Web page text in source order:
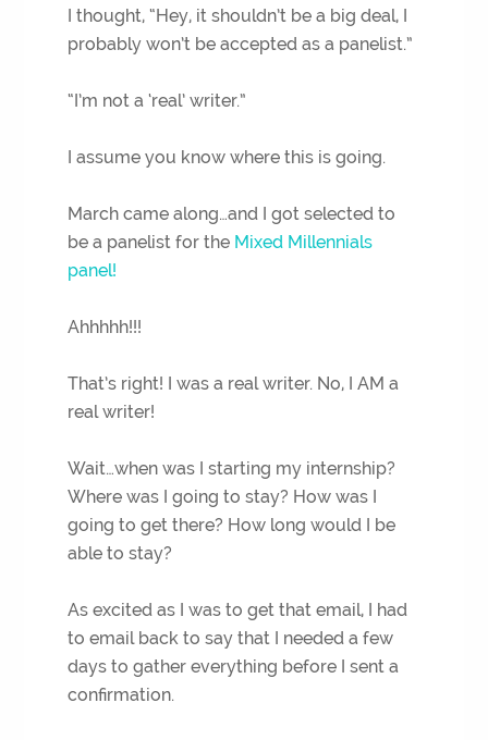
I thought, “Hey, it shouldn’t be a big deal, I
probably won’t be accepted as a panelist.”
“I’m not a ‘real’ writer.”
I assume you know where this is going.
March came along…and I got selected to
be a panelist for the Mixed Millennials
panel!
Ahhhhh!!!
That’s right! I was a real writer. No, I AM a
real writer!
Wait…when was I starting my internship?
Where was I going to stay? How was I
going to get there? How long would I be
able to stay?
As excited as I was to get that email, I had
to email back to say that I needed a few
days to gather everything before I sent a
confirmation.